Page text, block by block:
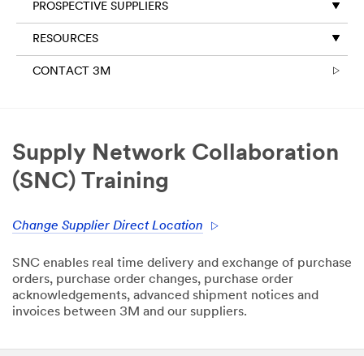
PROSPECTIVE SUPPLIERS
RESOURCES
CONTACT 3M
Supply Network Collaboration
(SNC) Training
Change Supplier Direct Location
SNC enables real time delivery and exchange of purchase
orders, purchase order changes, purchase order
acknowledgements, advanced shipment notices and
invoices between 3M and our suppliers.